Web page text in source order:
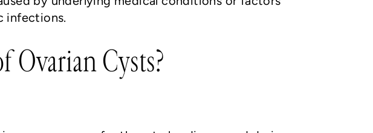
infections.
Ovarian Cysts?